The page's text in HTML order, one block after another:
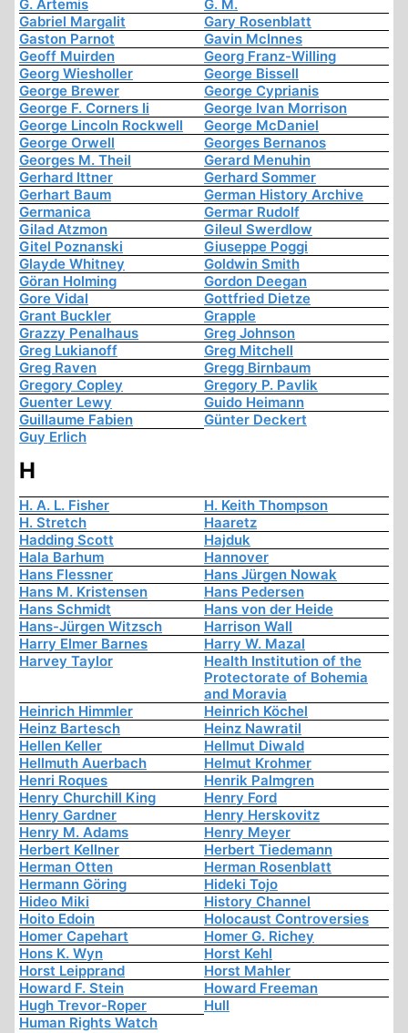
G. Artemis
G. M.
Gabriel Margalit
Gary Rosenblatt
Gaston Parnot
Gavin McInnes
Geoff Muirden
Georg Franz-Willing
Georg Wiesholler
George Bissell
George Brewer
George Cyprianis
George F. Corners Ii
George Ivan Morrison
George Lincoln Rockwell
George McDaniel
George Orwell
Georges Bernanos
Georges M. Theil
Gerard Menuhin
Gerhard Ittner
Gerhard Sommer
Gerhart Baum
German History Archive
Germanica
Germar Rudolf
Gilad Atzmon
Gileul Swerdlow
Gitel Poznanski
Giuseppe Poggi
Glayde Whitney
Goldwin Smith
Göran Holming
Gordon Deegan
Gore Vidal
Gottfried Dietze
Grant Buckler
Grapple
Grazzy Penalhaus
Greg Johnson
Greg Lukianoff
Greg Mitchell
Greg Raven
Gregg Birnbaum
Gregory Copley
Gregory P. Pavlik
Guenter Lewy
Guido Heimann
Guillaume Fabien
Günter Deckert
Guy Erlich
H
H. A. L. Fisher
H. Keith Thompson
H. Stretch
Haaretz
Hadding Scott
Hajduk
Hala Barhum
Hannover
Hans Flessner
Hans Jürgen Nowak
Hans M. Kristensen
Hans Pedersen
Hans Schmidt
Hans von der Heide
Hans-Jürgen Witzsch
Harrison Wall
Harry Elmer Barnes
Harry W. Mazal
Harvey Taylor
Health Institution of the
Protectorate of Bohemia
and Moravia
Heinrich Himmler
Heinrich Köchel
Heinz Bartesch
Heinz Nawratil
Hellen Keller
Hellmut Diwald
Hellmuth Auerbach
Helmut Krohmer
Henri Roques
Henrik Palmgren
Henry Churchill King
Henry Ford
Henry Gardner
Henry Herskovitz
Henry M. Adams
Henry Meyer
Herbert Kellner
Herbert Tiedemann
Herman Otten
Herman Rosenblatt
Hermann Göring
Hideki Tojo
Hideo Miki
History Channel
Hoito Edoin
Holocaust Controversies
Homer Capehart
Homer G. Richey
Hons K. Wyn
Horst Kehl
Horst Leipprand
Horst Mahler
Howard F. Stein
Howard Freeman
Hugh Trevor-Roper
Hull
Human Rights Watch